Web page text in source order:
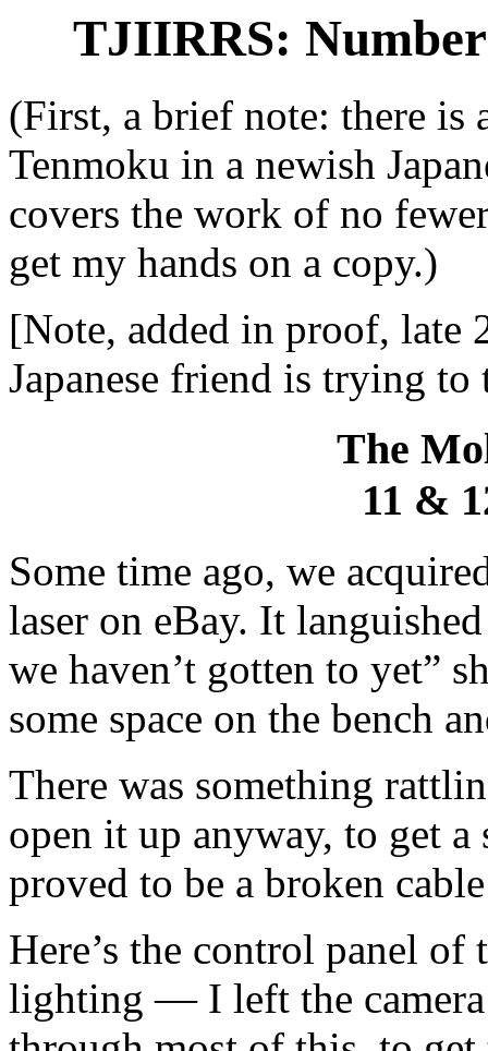
TJIIRRS:
(First, a brief note: there is
Tenmoku in a newish
covers the work of no
get my hands on a copy.)
[Note, added in proof, late
Japanese friend is trying
The
11 &
Some time ago, we
laser on eBay. It
we haven’t gotten to yet”
some space on the bench
There was something
open it up anyway, to get a
proved to be a broken
Here’s the control panel
lighting — I left the